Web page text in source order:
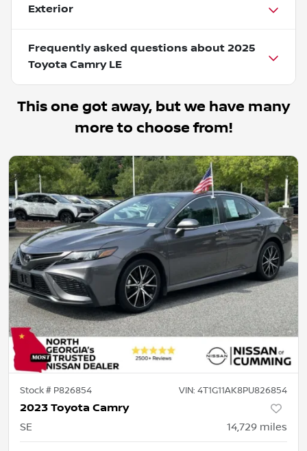
Exterior
Frequently asked questions about 2025
Toyota Camry LE
This one got away, but we have many
more to choose from!
Stock # P826854 VIN: 4T1G11AK8PU826854
2023 Toyota Camry
SE 14,729 miles